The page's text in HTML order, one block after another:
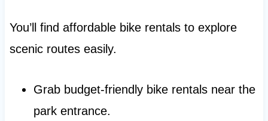
You’ll find affordable bike rentals to explore
scenic routes easily.
Grab budget-friendly bike rentals near the
park entrance.